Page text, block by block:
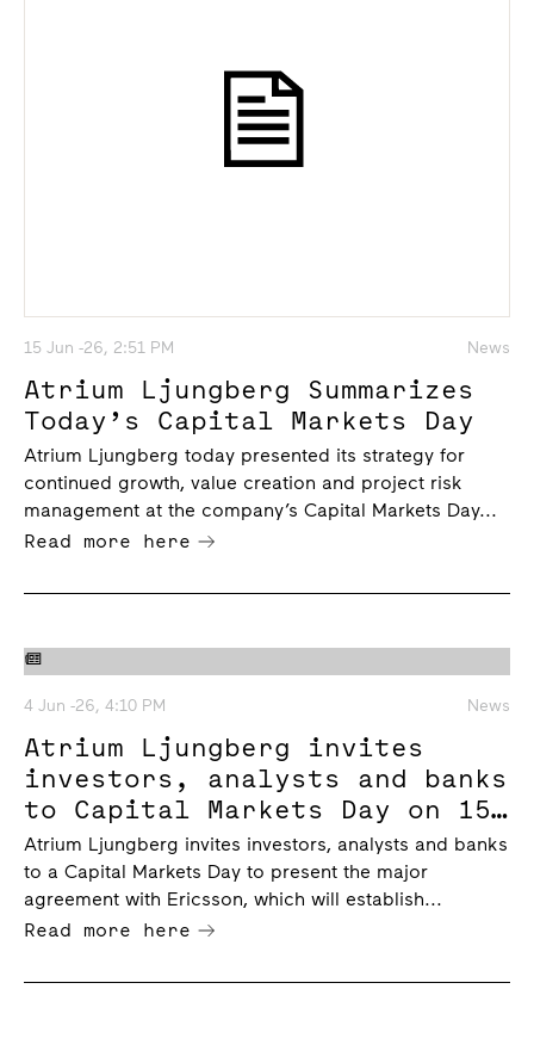
15 Jun -26, 2:51 PM News
Atrium Ljungberg Summarizes
Today’s Capital Markets Day
Atrium Ljungberg today presented its strategy for
continued growth, value creation and project risk
management at the company’s Capital Markets Day...
Read more here
4 Jun -26, 4:10 PM News
Atrium Ljungberg invites
investors, analysts and banks
to Capital Markets Day on 15
June 2026
Atrium Ljungberg invites investors, analysts and banks
to a Capital Markets Day to present the major
agreement with Ericsson, which will establish...
Read more here